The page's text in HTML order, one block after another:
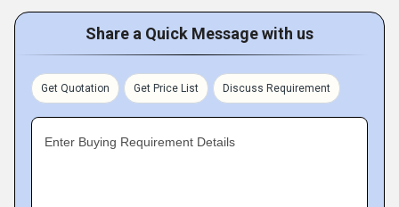
Share a Quick Message with us
Get Quotation Get Price List Discuss Requirement
Enter Buying Requirement Details